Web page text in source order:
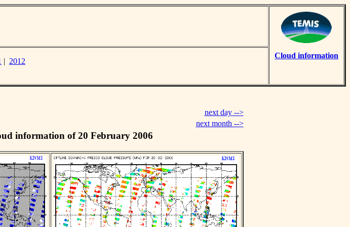
Cloud information
| 2012
next day -->
next month -->
information of 20 February 2006